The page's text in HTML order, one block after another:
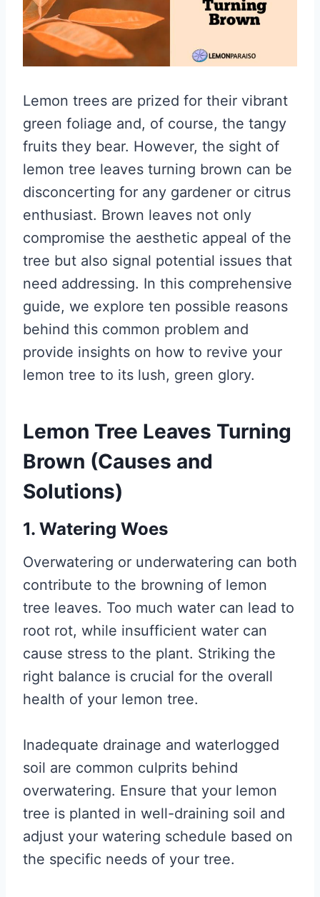
Lemon trees are prized for their vibrant
green foliage and, of course, the tangy
fruits they bear. However, the sight of
lemon tree leaves turning brown can be
disconcerting for any gardener or citrus
enthusiast. Brown leaves not only
compromise the aesthetic appeal of the
tree but also signal potential issues that
need addressing. In this comprehensive
guide, we explore ten possible reasons
behind this common problem and
provide insights on how to revive your
lemon tree to its lush, green glory.
Lemon Tree Leaves Turning
Brown (Causes and
Solutions)
1. Watering Woes
Overwatering or underwatering can both
contribute to the browning of lemon
tree leaves. Too much water can lead to
root rot, while insufficient water can
cause stress to the plant. Striking the
right balance is crucial for the overall
health of your lemon tree.
Inadequate drainage and waterlogged
soil are common culprits behind
overwatering. Ensure that your lemon
tree is planted in well-draining soil and
adjust your watering schedule based on
the specific needs of your tree.